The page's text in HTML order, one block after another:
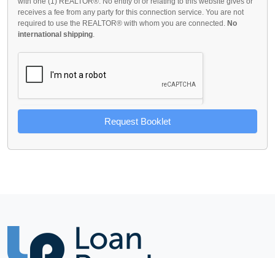
receives a fee from any party for this connection service. You are not
required to use the REALTOR® with whom you are connected. No
international shipping.
Request Booklet